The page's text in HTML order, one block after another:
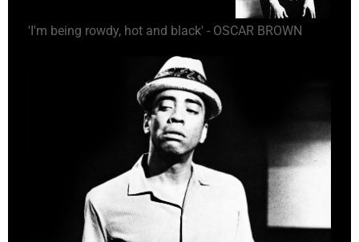
'I'm being rowdy, hot and black' - OSCAR BROWN